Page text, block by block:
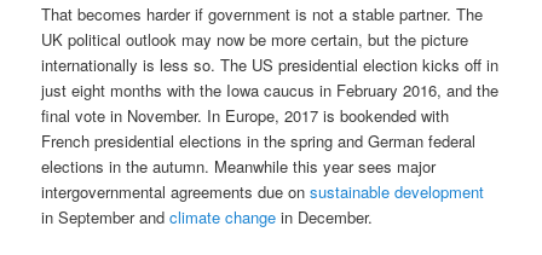
That becomes harder if government is not a stable partner. The
UK political outlook may now be more certain, but the picture
internationally is less so. The US presidential election kicks off in
just eight months with the Iowa caucus in February 2016, and the
final vote in November. In Europe, 2017 is bookended with
French presidential elections in the spring and German federal
elections in the autumn. Meanwhile this year sees major
intergovernmental agreements due onsustainable development
in September andclimate change in December.